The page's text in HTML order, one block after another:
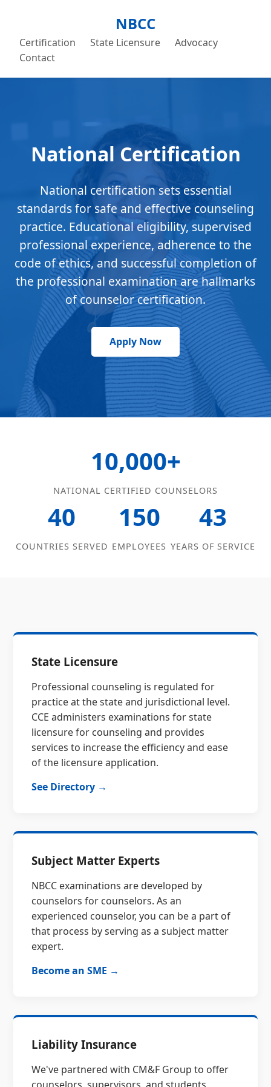
NBCC
Certification State Licensure
Advocacy
Contact
National Certification
National certification sets essential
standards for safe and effective counseling
practice. Educational eligibility, supervised
professional experience, adherence to the
code of ethics, and successful completion of
the professional examination are hallmarks
of counselor certification.
Apply Now
10,000+
NATIONAL CERTIFIED COUNSELORS
40
COUNTRIES SERVED
150
EMPLOYEES
43
YEARS OF SERVICE
State Licensure
Professional counseling is regulated for
practice at the state and jurisdictional level.
CCE administers examinations for state
licensure for counseling and provides
services to increase the efficiency and ease
of the licensure application.
See Directory →
Subject Matter Experts
NBCC examinations are developed by
counselors for counselors. As an
experienced counselor, you can be a part of
that process by serving as a subject matter
expert.
Become an SME →
Liability Insurance
We've partnered with CM&F Group to offer